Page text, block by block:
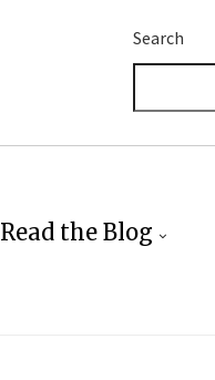
Search
Read the Blog